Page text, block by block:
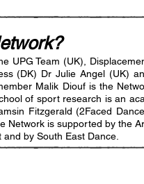
UPG Team (UK),
(DK) Dr Julie Angel (UK)
Malik Diouf is the
of sport research is an
Fitzgerald (2Faced
Network is supported by the
by South East Dance.